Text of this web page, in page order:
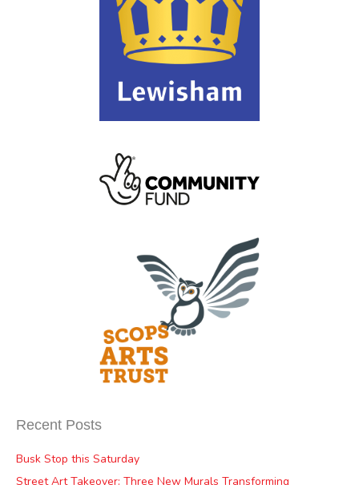
Recent Posts
Busk Stop this Saturday
Street Art Takeover: Three New Murals Transforming